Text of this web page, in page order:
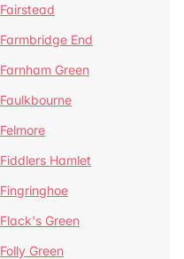
Fairstead
Farmbridge End
Farnham Green
Faulkbourne
Felmore
Fiddlers Hamlet
Fingringhoe
Flack's Green
Folly Green